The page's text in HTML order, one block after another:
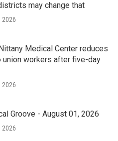
may change that
2026
Medical Center reduces
workers after five-day
2026
Groove - August 01, 2026
2026